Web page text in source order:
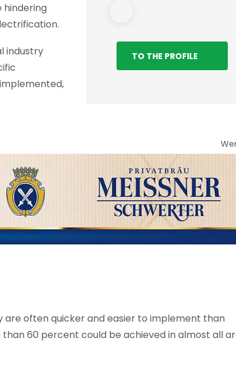
hindering
industry
TO THE PROFILE
are often quicker and easier to implement than
60 percent could be achieved in almost all